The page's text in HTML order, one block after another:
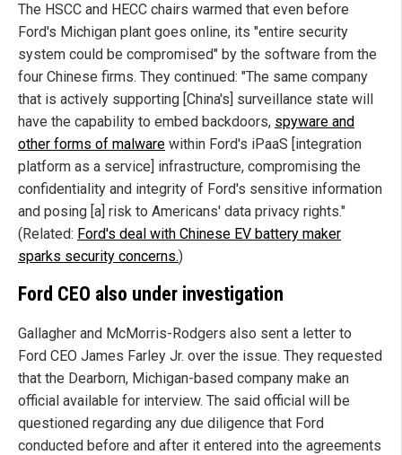
The HSCC and HECC chairs warmed that even before
Ford's Michigan plant goes online, its "entire security
system could be compromised" by the software from the
four Chinese firms. They continued: "The same company
that is actively supporting [China's] surveillance state will
have the capability to embed backdoors, spyware and
other forms of malware within Ford's iPaaS [integration
platform as a service] infrastructure, compromising the
confidentiality and integrity of Ford's sensitive information
and posing [a] risk to Americans' data privacy rights."
(Related: Ford's deal with Chinese EV battery maker
sparks security concerns.)
Ford CEO also under investigation
Gallagher and McMorris-Rodgers also sent a letter to
Ford CEO James Farley Jr. over the issue. They requested
that the Dearborn, Michigan-based company make an
official available for interview. The said official will be
questioned regarding any due diligence that Ford
conducted before and after it entered into the agreements